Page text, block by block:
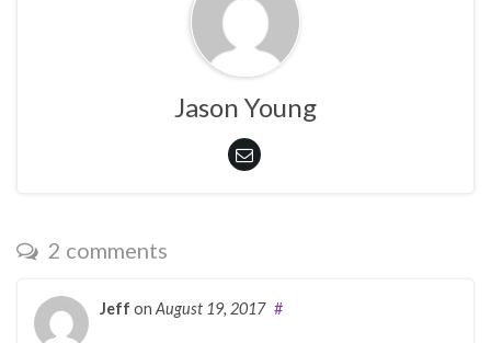
Jason Young
2 comments
Jeff on August 19, 2017 #